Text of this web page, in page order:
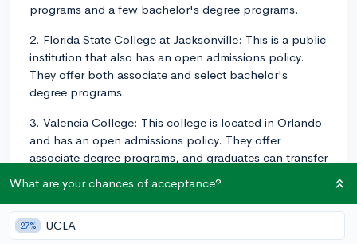
programs and a few bachelor's degree programs.
2. Florida State College at Jacksonville: This is a public
institution that also has an open admissions policy.
They offer both associate and select bachelor's
degree programs.
3. Valencia College: This college is located in Orlando
and has an open admissions policy. They offer
associate degree programs, and graduates can transfer
programs.
4. Miami Dade College: This college also has an open
admissions policy and offers a range of associate
What are your chances of acceptance?
27% UCLA